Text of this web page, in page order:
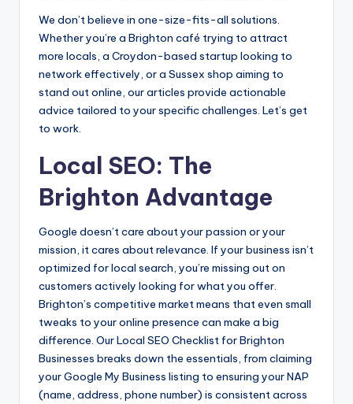
We don’t believe in one-size-fits-all solutions.
Whether you’re a Brighton café trying to attract
more locals, a Croydon-based startup looking to
network effectively, or a Sussex shop aiming to
stand out online, our articles provide actionable
advice tailored to your specific challenges. Let’s get
to work.
Local SEO: The
Brighton Advantage
Google doesn’t care about your passion or your
mission, it cares about relevance. If your business isn’t
optimized for local search, you’re missing out on
customers actively looking for what you offer.
Brighton’s competitive market means that even small
tweaks to your online presence can make a big
difference. Our Local SEO Checklist for Brighton
Businesses breaks down the essentials, from claiming
your Google My Business listing to ensuring your NAP
(name, address, phone number) is consistent across